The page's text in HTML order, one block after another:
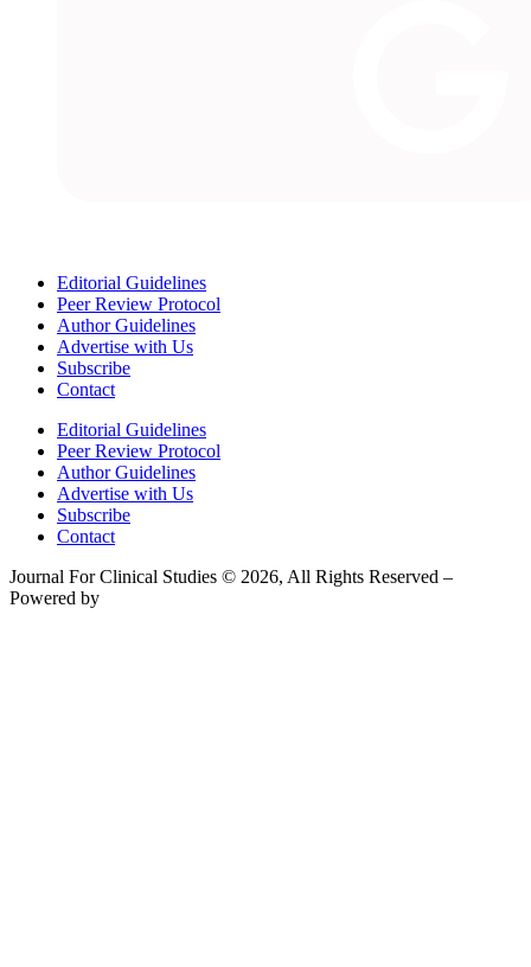
Editorial Guidelines
Peer Review Protocol
Author Guidelines
Advertise with Us
Subscribe
Contact
Editorial Guidelines
Peer Review Protocol
Author Guidelines
Advertise with Us
Subscribe
Contact
Journal For Clinical Studies © 2026, All Rights Reserved –
Powered by